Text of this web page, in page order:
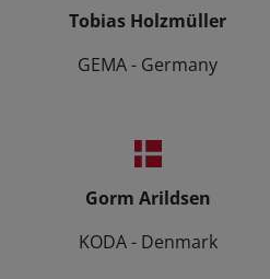
Tobias Holzmüller
GEMA - Germany
Gorm Arildsen
KODA - Denmark